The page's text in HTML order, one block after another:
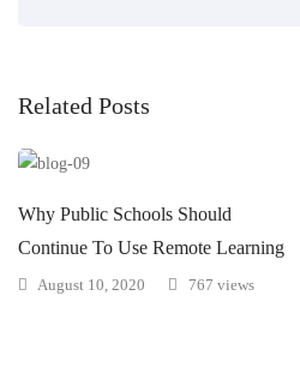
Related Posts
Why Public Schools Should
Continue To Use Remote Learning
August 10, 2020 767 views